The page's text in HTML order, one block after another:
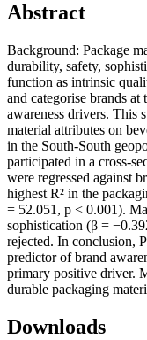
Abstract
Background: Package
durability, safety,
function as intrinsic
and categorise brands
awareness drivers. This
material attributes on
in the South-South
participated in a cross-
were regressed against
highest R² in the
= 52.051, p < 0.001).
sophistication (β =
rejected. In conclusion,
predictor of brand
primary positive driver.
durable packaging
Downloads